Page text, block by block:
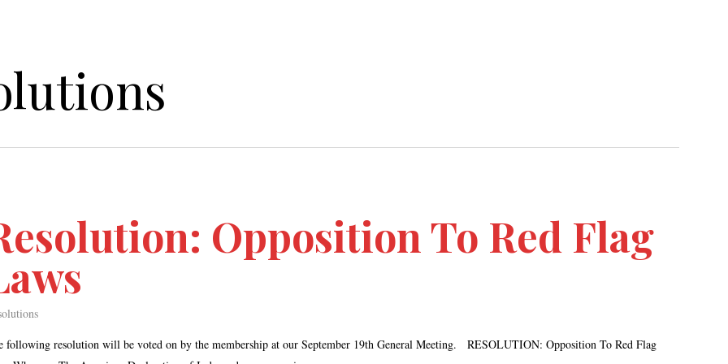
Opposition To Red Flag
following resolution will be voted on by the membership at our September 19th General Meeting. RESOLUTION: Opposition To Red Flag